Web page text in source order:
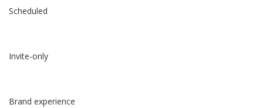
Scheduled
Invite-only
Brand experience